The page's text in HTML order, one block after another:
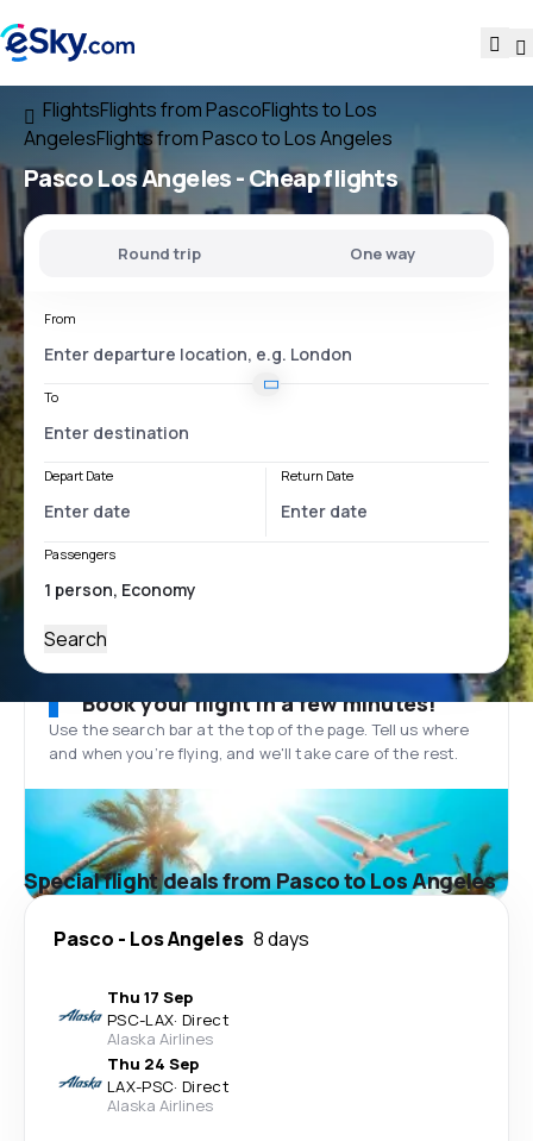
FlightsFlights from PascoFlights to Los
AngelesFlights from Pasco to Los Angeles
Pasco Los Angeles- Cheap flights
Round trip One way
From
To
Depart Date Return Date
Passengers
Search
Book your flight in a few minutes!
Use the search bar at the top of the page. Tell us where
and when you’re flying, and we'll take care of the rest.
Special flight deals from Pasco to Los Angeles
Pasco - Los Angeles 8 days
Thu 17 Sep
PSC-LAX· Direct
Alaska Airlines
Thu 24 Sep
LAX-PSC· Direct
Alaska Airlines